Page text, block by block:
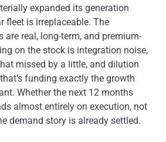
expanded its generation
fleet is irreplaceable. The
are real, long-term, and premium-
on the stock is integration noise,
missed by a little, and dilution
funding exactly the growth
Whether the next 12 months
almost entirely on execution, not
demand story is already settled.